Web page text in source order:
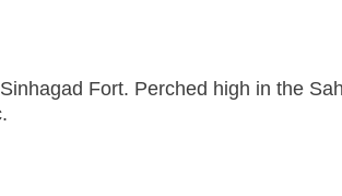
Fort. Perched high in the